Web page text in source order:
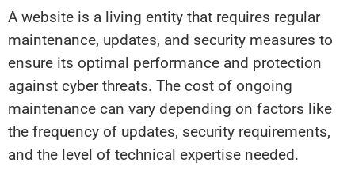
A website is a living entity that requires regular
maintenance, updates, and security measures to
ensure its optimal performance and protection
against cyber threats. The cost of ongoing
maintenance can vary depending on factors like
the frequency of updates, security requirements,
and the level of technical expertise needed.